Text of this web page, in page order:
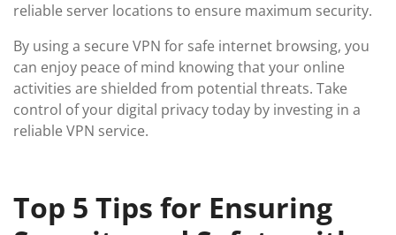
reliable server locations to ensure maximum security.
By using a secure VPN for safe internet browsing, you
can enjoy peace of mind knowing that your online
activities are shielded from potential threats. Take
control of your digital privacy today by investing in a
reliable VPN service.
Top 5 Tips for Ensuring